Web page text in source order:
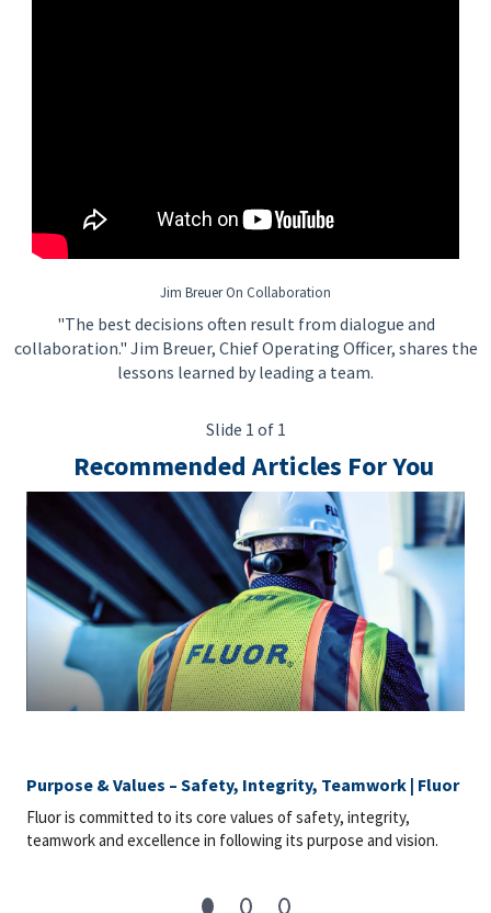
Jim Breuer On Collaboration
"The best decisions often result from dialogue and
collaboration." Jim Breuer, Chief Operating Officer, shares the
lessons learned by leading a team.
Slide 1 of 1
Recommended Articles For You
Purpose & Values – Safety, Integrity, Teamwork | Fluor
Fluor is committed to its core values of safety, integrity,
teamwork and excellence in following its purpose and vision.